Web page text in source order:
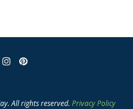
All rights reserved. Privacy Policy